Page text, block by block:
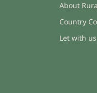
About
Country
Let with us